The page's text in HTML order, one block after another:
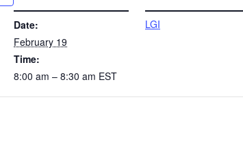
Date:
February 19
Time:
8:00 am – 8:30 am EST
LGI